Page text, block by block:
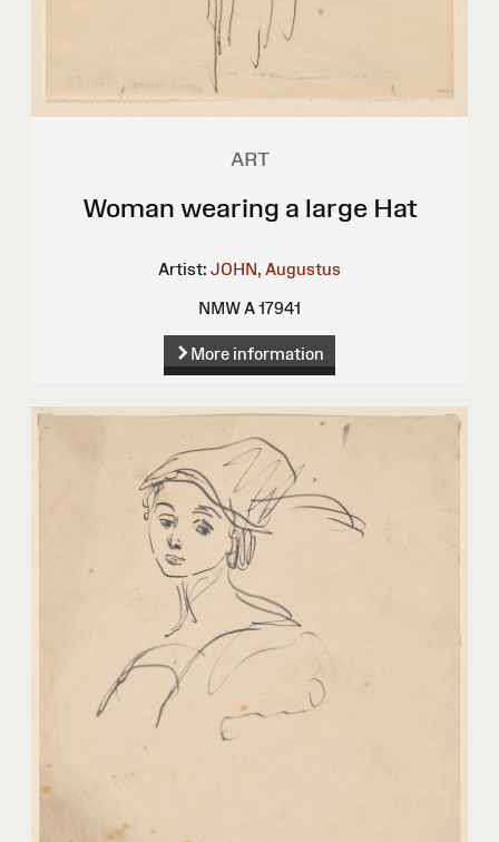
ART
Woman wearing a large Hat
Artist: JOHN, Augustus
NMW A 17941
More information